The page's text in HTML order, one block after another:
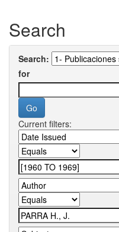
Search
Search:
for
Current filters: